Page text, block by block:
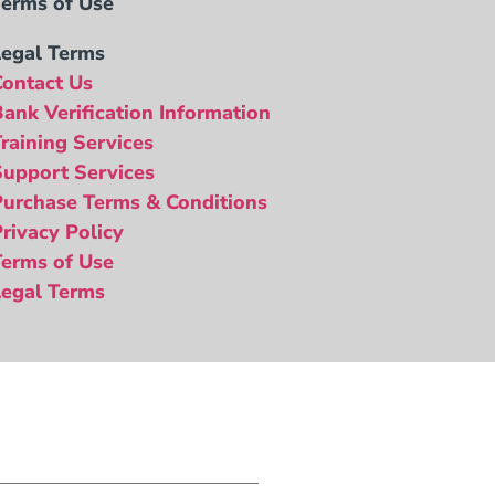
Terms
Us
Verification Information
Services
Services
Terms & Conditions
Policy
of Use
Terms